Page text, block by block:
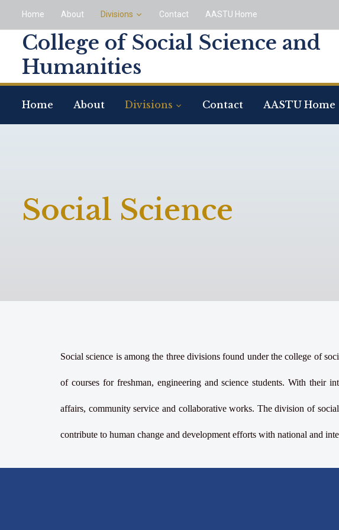
Home About Divisions Contact AASTU Home
College of Social Science and
Humanities
Home About Divisions Contact AASTU Home
Social Science
Social science is among the three divisions found under the college of
of courses for freshman, engineering and science students. With their
affairs, community service and collaborative works. The division of
contribute to human change and development efforts with national and